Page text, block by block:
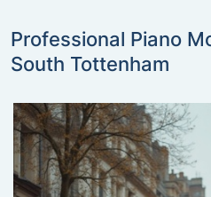
Professional Piano
South Tottenham